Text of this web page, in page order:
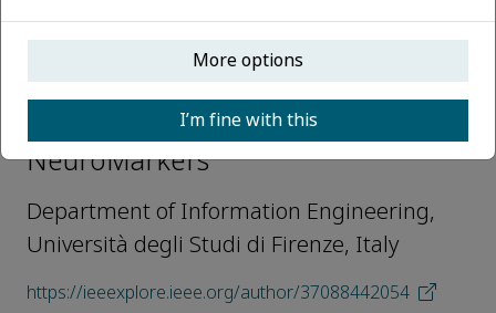
Dr. Lorenzo Frassineti
Editorial Board members,
NeuroMarkers
Department of Information Engineering,
Università degli Studi di Firenze, Italy
https://ieeexplore.ieee.org/author/37088442054
More options
I’m fine with this